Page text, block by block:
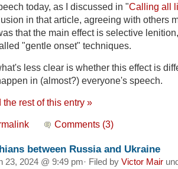
today, as I discussed in "Calling all
in that article, agreeing with others
that the main effect is selective
"gentle onset" techniques.
less clear is whether this effect is
in (almost?) everyone's speech.
the rest of this entry »
Comments (3)
between Russia and Ukraine
23, 2024 @ 9:49 pm· Filed by Victor Mair